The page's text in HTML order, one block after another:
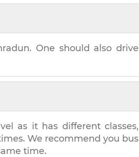
. One should also drive
as it has different classes,
We recommend you bus
time.